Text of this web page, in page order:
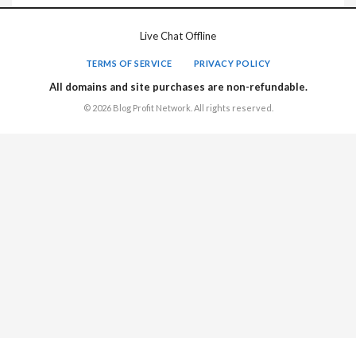
Live Chat Offline
TERMS OF SERVICE PRIVACY POLICY
All domains and site purchases are non-refundable.
© 2026 Blog Profit Network. All rights reserved.